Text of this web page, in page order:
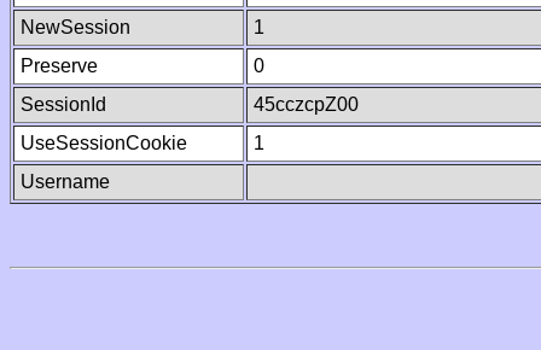
NewSession
1
Preserve
0
SessionId
45cczcpZ00
UseSessionCookie
1
Username